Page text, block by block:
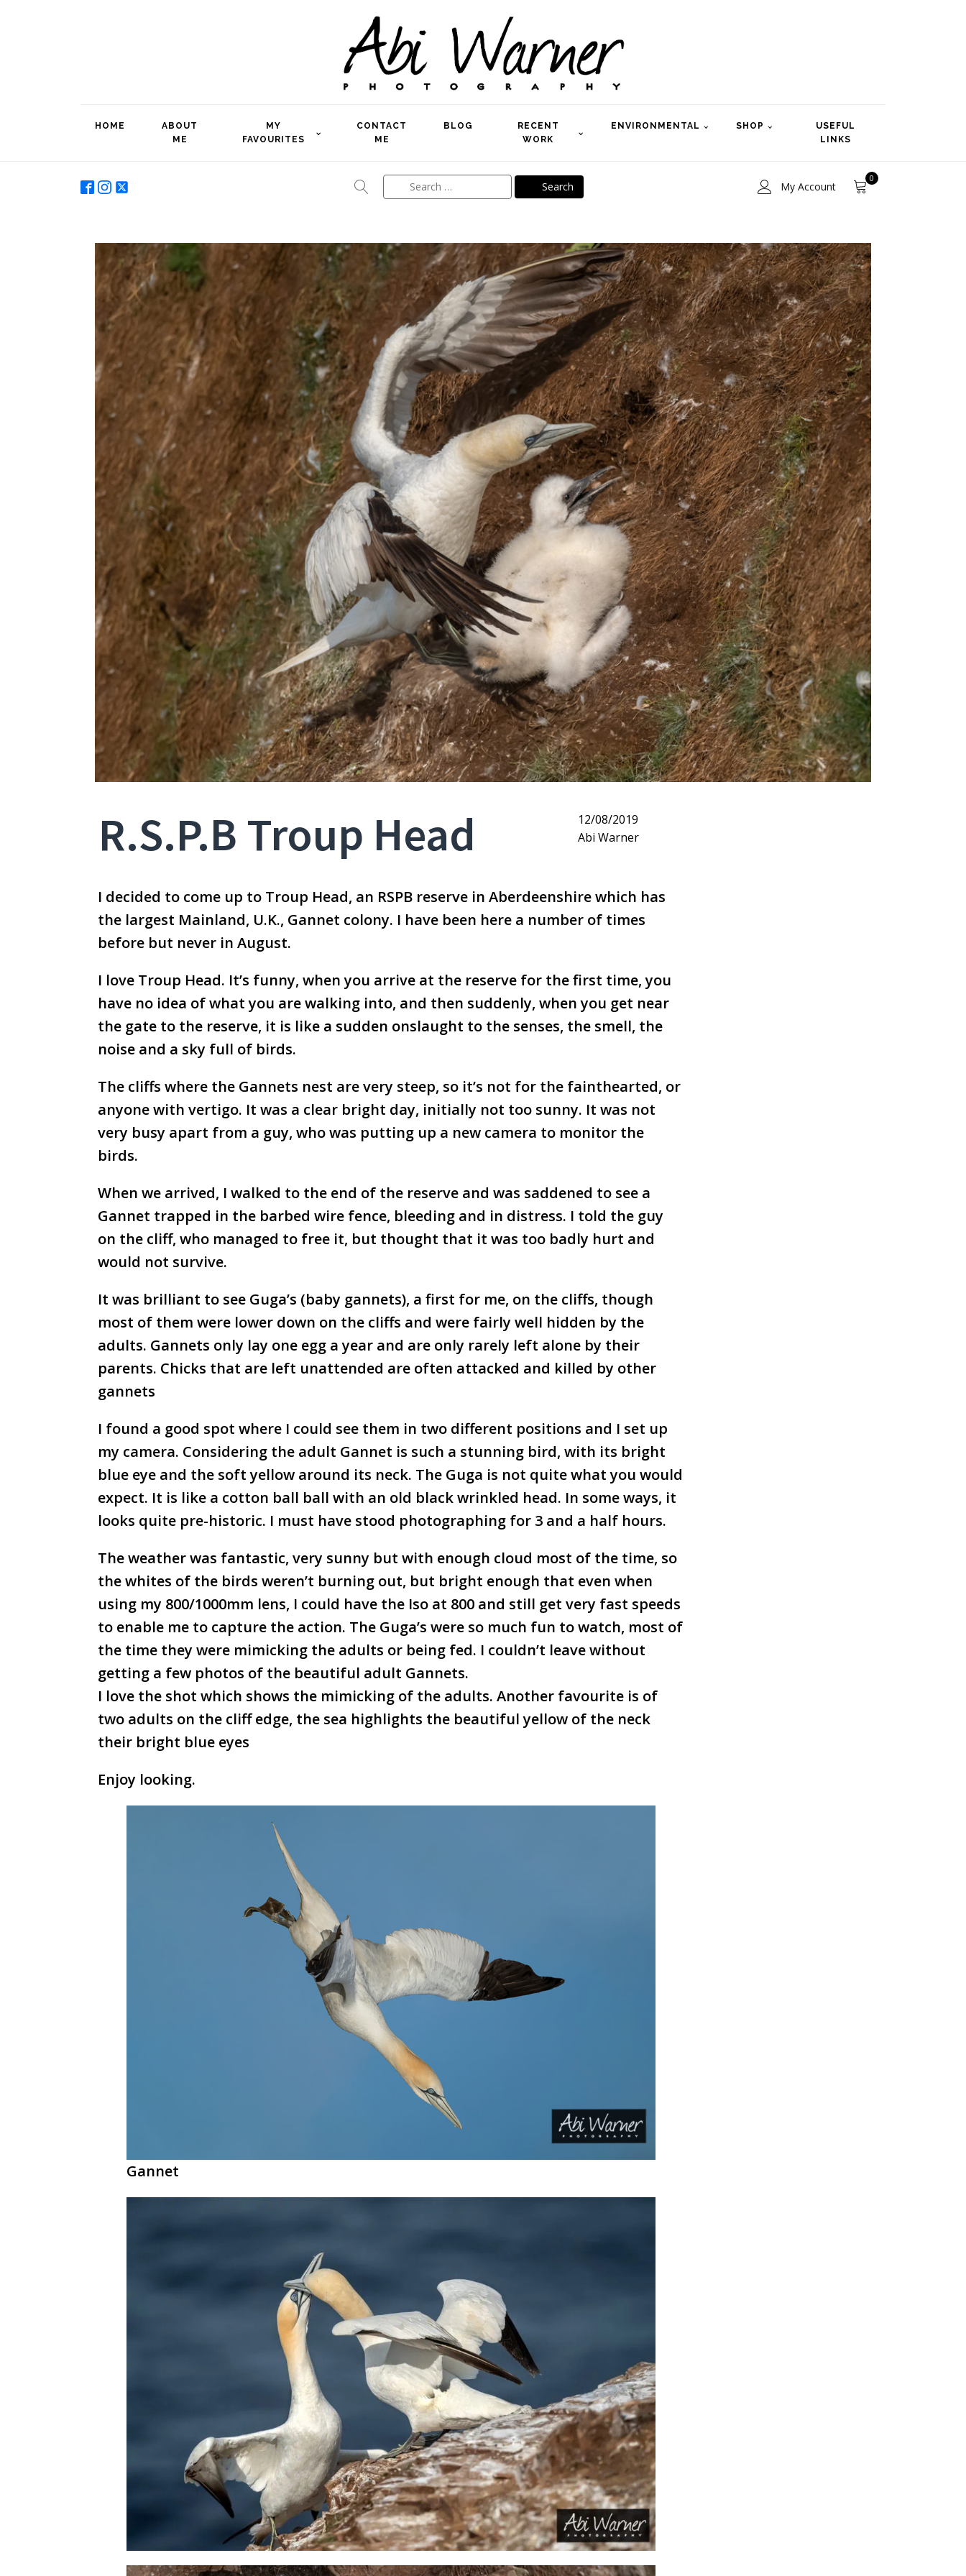
HOME
ABOUT
ME
MY
FAVOURITES
CONTACT
ME
BLOG
RECENT
WORK
ENVIRONMENTAL SHOP
USEFUL
LINKS
Search
for:
My Account
0
R.S.P.B Troup Head
12/08/2019
Abi Warner
I decided to come up to Troup Head, an RSPB reserve in Aberdeenshire which has
the largest Mainland, U.K., Gannet colony. I have been here a number of times
before but never in August.
I love Troup Head. It’s funny, when you arrive at the reserve for the first time, you
have no idea of what you are walking into, and then suddenly, when you get near
the gate to the reserve, it is like a sudden onslaught to the senses, the smell, the
noise and a sky full of birds.
The cliffs where the Gannets nest are very steep, so it’s not for the fainthearted, or
anyone with vertigo. It was a clear bright day, initially not too sunny. It was not
very busy apart from a guy, who was putting up a new camera to monitor the
birds.
When we arrived, I walked to the end of the reserve and was saddened to see a
Gannet trapped in the barbed wire fence, bleeding and in distress. I told the guy
on the cliff, who managed to free it, but thought that it was too badly hurt and
would not survive.
It was brilliant to see Guga’s (baby gannets), a first for me, on the cliffs, though
most of them were lower down on the cliffs and were fairly well hidden by the
adults. Gannets only lay one egg a year and are only rarely left alone by their
parents. Chicks that are left unattended are often attacked and killed by other
gannets
I found a good spot where I could see them in two different positions and I set up
my camera. Considering the adult Gannet is such a stunning bird, with its bright
blue eye and the soft yellow around its neck. The Guga is not quite what you would
expect. It is like a cotton ball ball with an old black wrinkled head. In some ways, it
looks quite pre-historic. I must have stood photographing for 3 and a half hours.
The weather was fantastic, very sunny but with enough cloud most of the time, so
the whites of the birds weren’t burning out, but bright enough that even when
using my 800/1000mm lens, I could have the Iso at 800 and still get very fast speeds
to enable me to capture the action. The Guga’s were so much fun to watch, most of
the time they were mimicking the adults or being fed. I couldn’t leave without
getting a few photos of the beautiful adult Gannets.
I love the shot which shows the mimicking of the adults. Another favourite is of
two adults on the cliff edge, the sea highlights the beautiful yellow of the neck
their bright blue eyes
Enjoy looking.
Gannet